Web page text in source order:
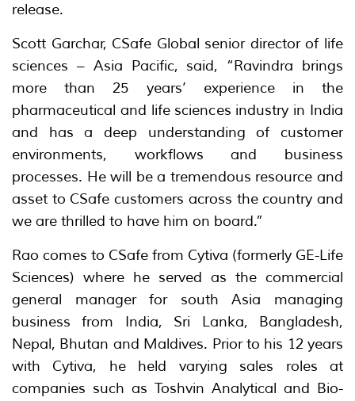
release.
Scott Garchar, CSafe Global senior director of life
sciences – Asia Pacific, said, “Ravindra brings
more than 25 years’ experience in the
pharmaceutical and life sciences industry in India
and has a deep understanding of customer
environments, workflows and business
processes. He will be a tremendous resource and
asset to CSafe customers across the country and
we are thrilled to have him on board.”
Rao comes to CSafe from Cytiva (formerly GE-Life
Sciences) where he served as the commercial
general manager for south Asia managing
business from India, Sri Lanka, Bangladesh,
Nepal, Bhutan and Maldives. Prior to his 12 years
with Cytiva, he held varying sales roles at
companies such as Toshvin Analytical and Bio-